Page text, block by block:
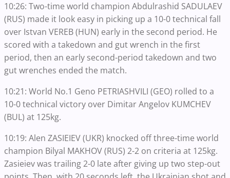
10:26: Two-time world champion Abdulrashid SADULAEV
(RUS) made it look easy in picking up a 10-0 technical fall
over Istvan VEREB (HUN) early in the second period. He
scored with a takedown and gut wrench in the first
period, then an early second-period takedown and two
gut wrenches ended the match.
10:21: World No.1 Geno PETRIASHVILI (GEO) rolled to a
10-0 technical victory over Dimitar Angelov KUMCHEV
(BUL) at 125kg.
10:19: Alen ZASIEIEV (UKR) knocked off three-time world
champion Bilyal MAKHOV (RUS) 2-2 on criteria at 125kg.
Zasieiev was trailing 2-0 late after giving up two step-out